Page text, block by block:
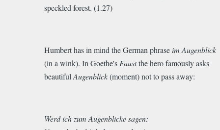
speckled forest. (1.27)
Humbert has in mind the German phrase im Augenblick
(in a wink). In Goethe's Faustthe hero famously asks
beautiful Augenblick(moment) not to pass away:
Werd ich zum Augenblicke sagen: